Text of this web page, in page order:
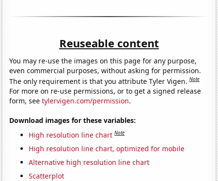
Reuseable content
You may re-use the images on this page for any purpose,
even commercial purposes, without asking for permission.
The only requirement is that you attribute Tyler Vigen.Note
For more on re-use permissions, or to get a signed release
form, seetylervigen.com/permission.
Download images for these variables:
High resolution line chart Note
High resolution line chart, optimized for mobile
Alternative high resolution line chart
Scatterplot